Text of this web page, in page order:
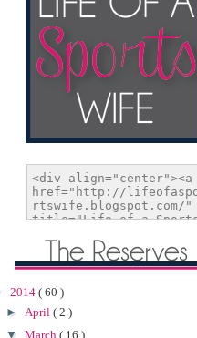
2014 ( 60 )
► April ( 2 )
▼ March ( 16 )